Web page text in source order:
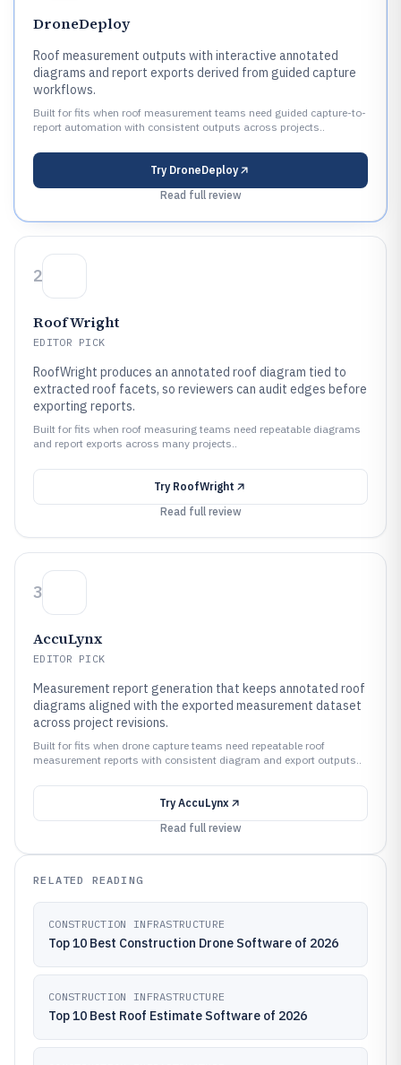
DroneDeploy
Roof measurement outputs with interactive annotated
diagrams and report exports derived from guided capture
workflows.
Built for fits when roof measurement teams need guided capture-to-
report automation with consistent outputs across projects..
Try DroneDeploy
Read full review
2
RoofWright
EDITOR PICK
RoofWright produces an annotated roof diagram tied to
extracted roof facets, so reviewers can audit edges before
exporting reports.
Built for fits when roof measuring teams need repeatable diagrams
and report exports across many projects..
Try RoofWright
Read full review
3
AccuLynx
EDITOR PICK
Measurement report generation that keeps annotated roof
diagrams aligned with the exported measurement dataset
across project revisions.
Built for fits when drone capture teams need repeatable roof
measurement reports with consistent diagram and export outputs..
Try AccuLynx
Read full review
RELATED READING
CONSTRUCTION INFRASTRUCTURE
Top 10 Best Construction Drone Software of 2026
CONSTRUCTION INFRASTRUCTURE
Top 10 Best Roof Estimate Software of 2026